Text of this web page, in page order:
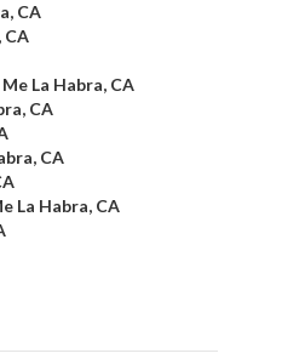
CA
CA
La Habra, CA
CA
CA
La Habra, CA